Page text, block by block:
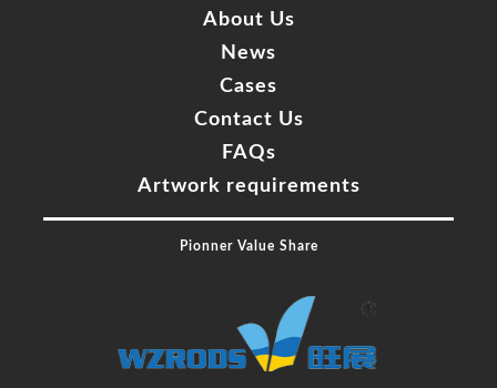
About Us
News
Cases
Contact Us
FAQs
Artwork requirements
Pionner Value Share